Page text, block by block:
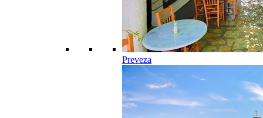
Preveza